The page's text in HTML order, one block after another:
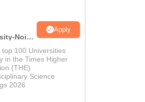
Noida
Apply
top 100 Universities
in the Times Higher
(THE)
Science
2026